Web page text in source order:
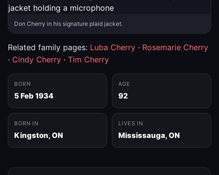
Don Cherry in his signature plaid jacket.
Related family pages: Luba Cherry · Rosemarie Cherry
· Cindy Cherry · Tim Cherry
BORN
5 Feb 1934
AGE
92
BORN IN
Kingston, ON
LIVES IN
Mississauga, ON